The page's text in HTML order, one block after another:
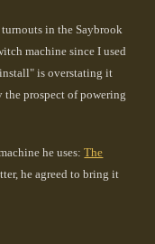
in the Saybrook
machine since I used
is overstating it
prospect of powering
he uses:The
he agreed to bring it